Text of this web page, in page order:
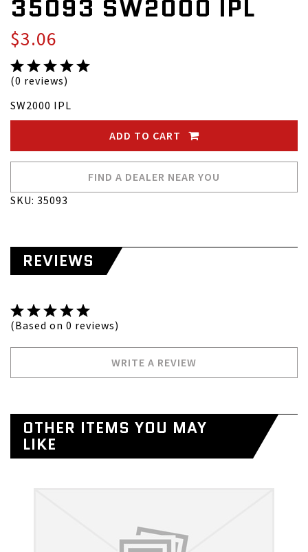
35093 SW2000 IPL
$3.06
(0 reviews)
SW2000 IPL
ADD TO CART
FIND A DEALER NEAR YOU
SKU: 35093
REVIEWS
(Based on 0 reviews)
WRITE A REVIEW
OTHER ITEMS YOU MAY
LIKE